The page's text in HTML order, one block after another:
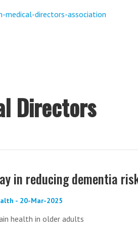
directors-association
Directors
in reducing dementia
- 20-Mar-2025
health in older adults